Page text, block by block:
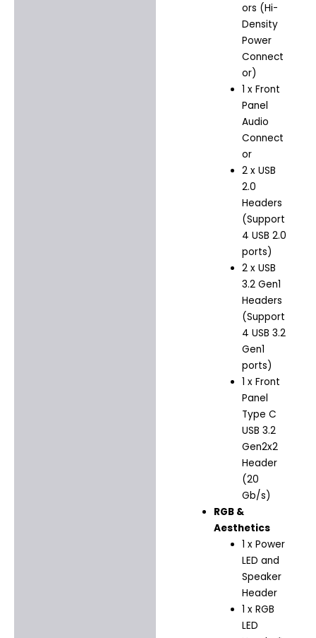
ors (Hi-
Density
Power
Connect
or)
1 x Front
Panel
Audio
Connect
or
2 x USB
2.0
Headers
(Support
4 USB 2.0
ports)
2 x USB
3.2 Gen1
Headers
(Support
4 USB 3.2
Gen1
ports)
1 x Front
Panel
Type C
USB 3.2
Gen2x2
Header
(20
Gb/s)
RGB &
Aesthetics
1 x Power
LED and
Speaker
Header
1 x RGB
LED